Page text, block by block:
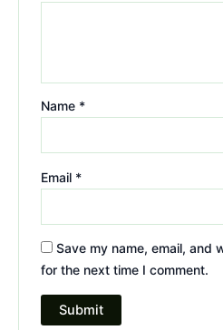
Name *
Email *
Save my name, email, and
for the next time I comment.